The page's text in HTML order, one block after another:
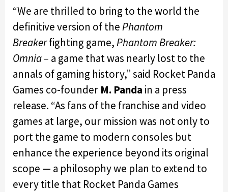
“We are thrilled to bring to the world the
definitive version of thePhantom
Breakerfighting game,Phantom Breaker:
Omnia – a game that was nearly lost to the
annals of gaming history,” said Rocket Panda
Games co-founder M. Panda in a press
release. “As fans of the franchise and video
games at large, our mission was not only to
port the game to modern consoles but
enhance the experience beyond its original
scope — a philosophy we plan to extend to
every title that Rocket Panda Games